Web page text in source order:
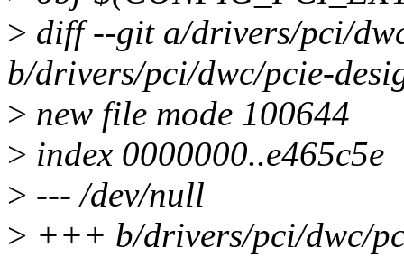
> diff --git a/drivers/pci/
b/drivers/pci/dwc/pcie-
> new file mode 100644
> index 0000000..e465c5e
> --- /dev/null
> +++ b/drivers/pci/dwc/